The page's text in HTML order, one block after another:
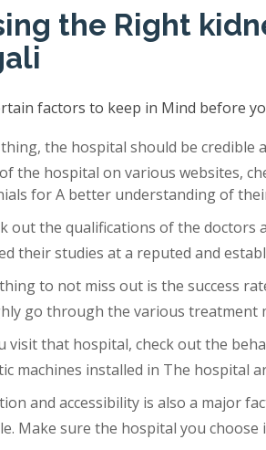
the Right
factors to keep in Mind before
the hospital should be credible
the hospital on various websites,
for A better understanding of
out the qualifications of the doctors
their studies at a reputed and
to not miss out is the success
go through the various treatment
visit that hospital, check out the
machines installed in The hospital
and accessibility is also a major
Make sure the hospital you choose